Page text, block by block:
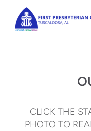
Skip to main content
CLICK THE
PHOTO TO